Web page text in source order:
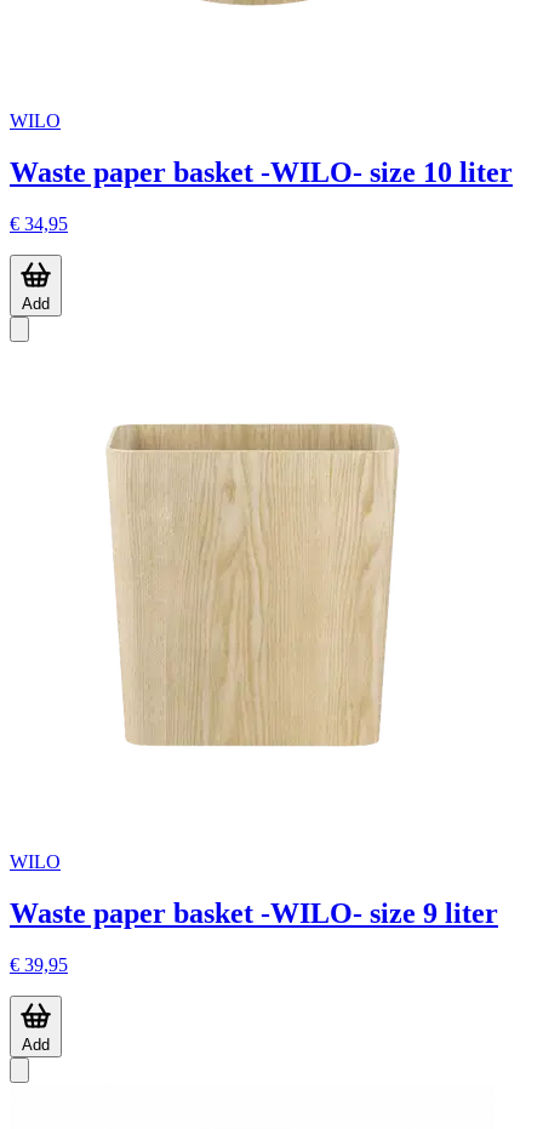
WILO
Waste paper basket -WILO- size 10 liter
€ 34,95
Add
WILO
Waste paper basket -WILO- size 9 liter
€ 39,95
Add